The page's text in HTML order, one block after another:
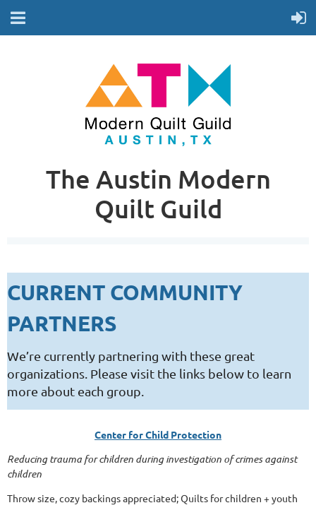
The Austin Modern
Quilt Guild
CURRENT COMMUNITY
PARTNERS
We’re currently partnering with these great
organizations. Please visit the links below to learn
more about each group.
Center for Child Protection
Reducing trauma for children during investigation of crimes against
children
Throw size, cozy backings appreciated; Quilts for children + youth